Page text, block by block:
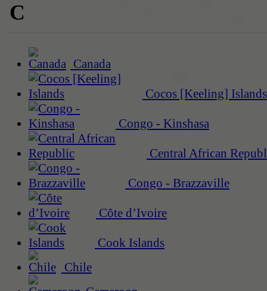
C
Canada
Cocos [Keeling] Islands
Congo - Kinshasa
Central African
Congo - Brazzaville
Côte d’Ivoire
Cook Islands
Chile